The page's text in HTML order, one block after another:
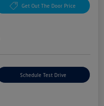
Get Out The Door Price
Schedule Test Drive